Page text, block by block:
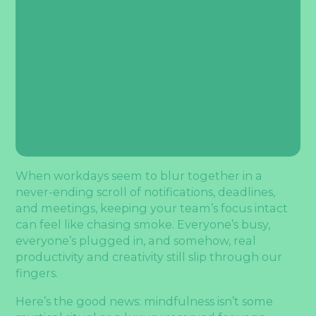
When workdays seem to blur together in a
never-ending scroll of notifications, deadlines,
and meetings, keeping your team’s focus intact
can feel like chasing smoke. Everyone’s busy,
everyone’s plugged in, and somehow, real
productivity and creativity still slip through our
fingers.
Here’s the good news: mindfulness isn’t some